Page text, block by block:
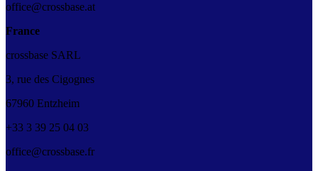
office@crossbase.at
France
crossbase SARL
3, rue des Cigognes
67960 Entzheim
+33 3 39 25 04 03
office@crossbase.fr